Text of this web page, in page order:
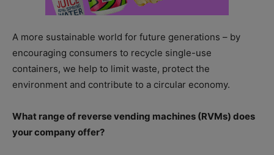
A more sustainable world for future generations – by
encouraging consumers to recycle single-use
containers, we help to limit waste, protect the
environment and contribute to a circular economy.
What range of reverse vending machines (RVMs) does
your company offer?